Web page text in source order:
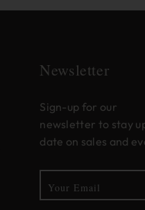
Newsletter
Sign-up for our
newsletter to stay
date on sales and
Your Email